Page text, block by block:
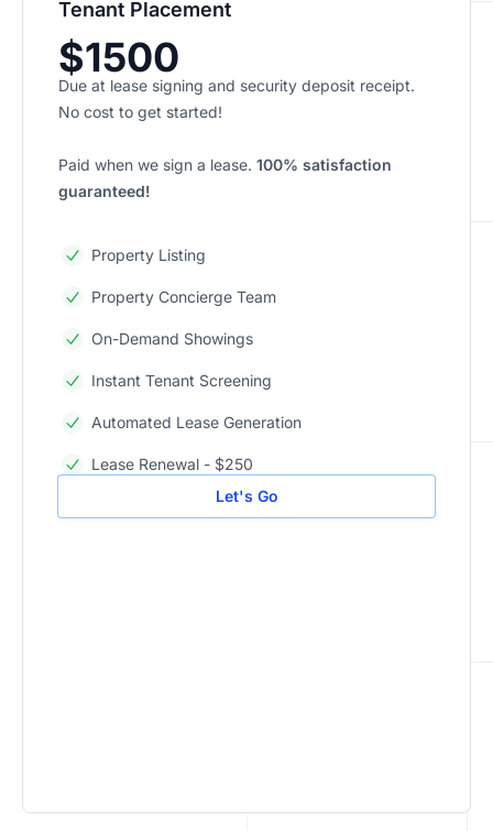
Tenant Placement
$1500
Due at lease signing and security deposit receipt.
No cost to get started!
Paid when we sign a lease. 100% satisfaction
guaranteed!
Property Listing
Property Concierge Team
On-Demand Showings
Instant Tenant Screening
Automated Lease Generation
Lease Renewal - $250
Let's Go